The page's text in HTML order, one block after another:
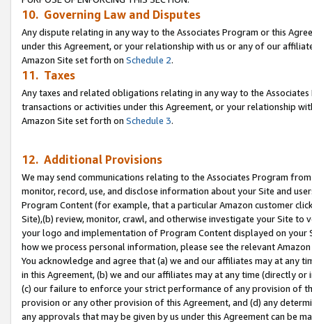
10. Governing Law and Disputes
Any dispute relating in any way to the Associates Program or this
under this Agreement, or your relationship with us or any of our
Amazon Site set forth on Schedule 2.
11. Taxes
Any taxes and related obligations relating in any way to the
transactions or activities under this Agreement, or your relationship
Amazon Site set forth on Schedule 3.
12. Additional Provisions
We may send communications relating to the Associates Program
monitor, record, use, and disclose information about your Site and
Program Content (for example, that a particular Amazon customer
Site),(b) review, monitor, crawl, and otherwise investigate your Site
your logo and implementation of Program Content displayed on
how we process personal information, please see the relevant
You acknowledge and agree that (a) we and our affiliates may at
in this Agreement, (b) we and our affiliates may at any time (directly
(c) our failure to enforce your strict performance of any provision of
provision or any other provision of this Agreement, and (d) any
any approvals that may be given by us under this Agreement can be